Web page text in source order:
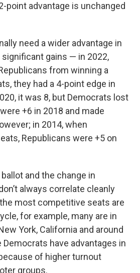
point advantage is unchanged
need a wider advantage in
gains — in 2022,
from winning a
they had a 4-point edge in
it was 8, but Democrats lost
+6 in 2018 and made
in 2014, when
Republicans were +5 on
and the change in
always correlate cleanly
most competitive seats are
for example, many are in
York, California and around
Democrats have advantages in
of higher turnout
groups.